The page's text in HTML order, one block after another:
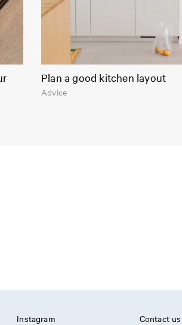
Plan a good kitchen layout
Advice
Instagram Contact us